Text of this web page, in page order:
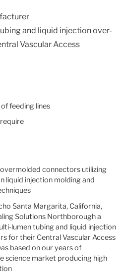
and liquid injection over-
Vascular Access
feeding lines
connectors utilizing
liquid injection molding and
Santa Margarita, California,
Solutions Northborough a
lumen tubing and liquid injection
for their Central Vascular Access
based on our years of
science market producing high